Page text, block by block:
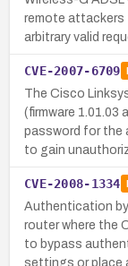
remote attackers
arbitrary valid
CVE-2007-6709
The Cisco
(firmware 1.01.03
password for the
to gain
CVE-2008-1334
Authentication
router where the
to bypass
settings or place